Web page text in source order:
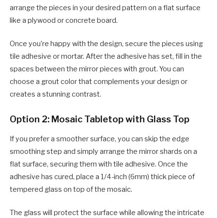
arrange the pieces in your desired pattern on a flat surface
like a plywood or concrete board.
Once you’re happy with the design, secure the pieces using
tile adhesive or mortar. After the adhesive has set, fill in the
spaces between the mirror pieces with grout. You can
choose a grout color that complements your design or
creates a stunning contrast.
Option 2: Mosaic Tabletop with Glass Top
If you prefer a smoother surface, you can skip the edge
smoothing step and simply arrange the mirror shards on a
flat surface, securing them with tile adhesive. Once the
adhesive has cured, place a 1/4-inch (6mm) thick piece of
tempered glass on top of the mosaic.
The glass will protect the surface while allowing the intricate